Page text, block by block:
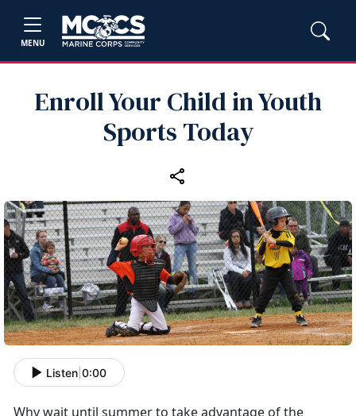
MENU
Enroll Your Child in Youth
Sports Today
Listen 0:00
Why wait until summer to take advantage of the